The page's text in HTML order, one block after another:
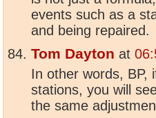
events such as a
and being repaired.
Tom Dayton at
In other words, BP,
stations, you will
the same